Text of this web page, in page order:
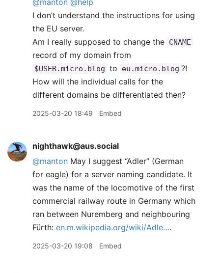
@manton @help
I don’t understand the instructions for using
the EU server.
Am I really supposed to change the CNAME
record of my domain from
$USER.micro.blog to eu.micro.blog ?!
How will the individual calls for the
different domains be differentiated then?
2025-03-20 18:49 Embed
nighthawk@aus.social
@manton May I suggest “Adler” (German
for eagle) for a server naming candidate. It
was the name of the locomotive of the first
commercial railway route in Germany which
ran between Nuremberg and neighbouring
Fürth: en.m.wikipedia.org/wiki/Adle….
2025-03-20 19:08 Embed